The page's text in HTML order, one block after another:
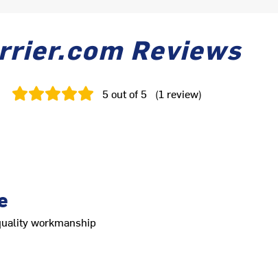
Reviews
5out of 5 (1 review)
workmanship